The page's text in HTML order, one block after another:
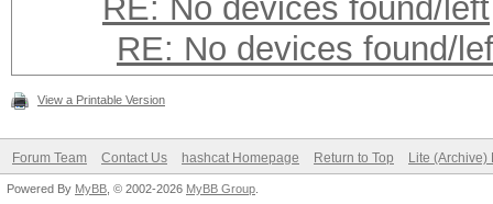
RE: No devices found/left
RE: No devices found/
View a Printable Version
Forum Team Contact Us hashcat Homepage Return to Top Lite (Archive)
Powered By MyBB , © 2002-2026 MyBB Group